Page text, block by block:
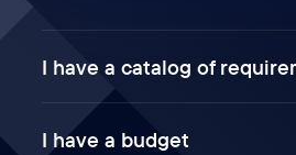
I have a catalog of
I have a budget